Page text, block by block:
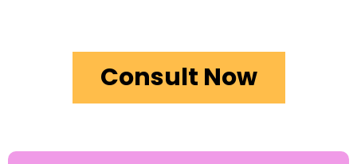
Consult Now